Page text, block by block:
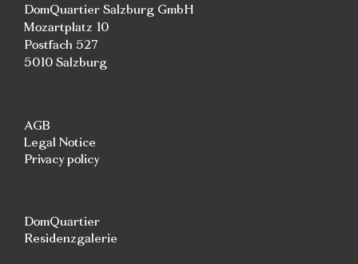
DomQuartier Salzburg GmbH
Mozartplatz 10
Postfach 527
5010 Salzburg
AGB
Legal Notice
Privacy policy
DomQuartier
Residenzgalerie